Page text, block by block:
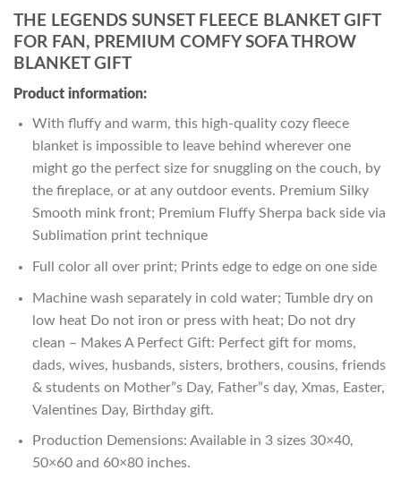
THE LEGENDS SUNSET FLEECE BLANKET GIFT
FOR FAN, PREMIUM COMFY SOFA THROW
BLANKET GIFT
Product information:
With fluffy and warm, this high-quality cozy fleece
blanket is impossible to leave behind wherever one
might go the perfect size for snuggling on the couch, by
the fireplace, or at any outdoor events. Premium Silky
Smooth mink front; Premium Fluffy Sherpa back side via
Sublimation print technique
Full color all over print; Prints edge to edge on one side
Machine wash separately in cold water; Tumble dry on
low heat Do not iron or press with heat; Do not dry
clean – Makes A Perfect Gift: Perfect gift for moms,
dads, wives, husbands, sisters, brothers, cousins, friends
& students on Mother”s Day, Father”s day, Xmas, Easter,
Valentines Day, Birthday gift.
Production Demensions: Available in 3 sizes 30×40,
50×60 and 60×80 inches.